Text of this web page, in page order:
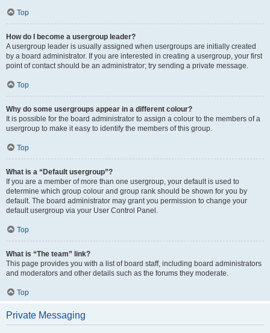
Top
How do I become a usergroup leader?
A usergroup leader is usually assigned when usergroups are initially created
by a board administrator. If you are interested in creating a usergroup, your first
point of contact should be an administrator; try sending a private message.
Top
Why do some usergroups appear in a different colour?
It is possible for the board administrator to assign a colour to the members of a
usergroup to make it easy to identify the members of this group.
Top
What is a “Default usergroup”?
If you are a member of more than one usergroup, your default is used to
determine which group colour and group rank should be shown for you by
default. The board administrator may grant you permission to change your
default usergroup via your User Control Panel.
Top
What is “The team” link?
This page provides you with a list of board staff, including board administrators
and moderators and other details such as the forums they moderate.
Top
Private Messaging